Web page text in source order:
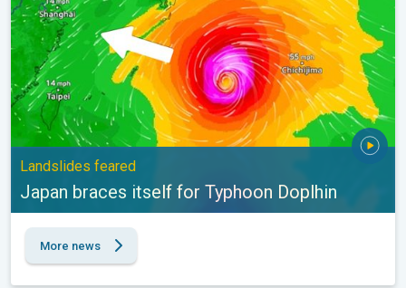
Landslides feared
Japan braces itself for Typhoon Doplhin
More news